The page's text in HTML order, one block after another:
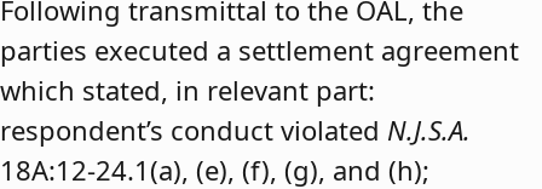
Following transmittal to the OAL, the
parties executed a settlement agreement
which stated, in relevant part:
respondent’s conduct violated N.J.S.A.
18A:12-24.1(a), (e), (f), (g), and (h);